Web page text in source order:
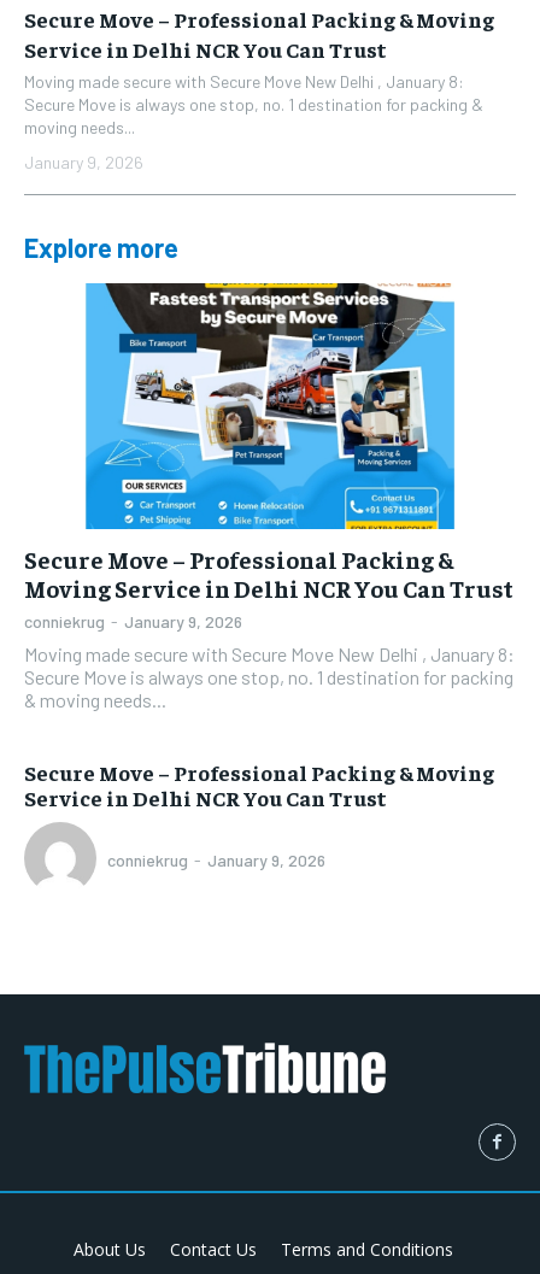
Secure Move – Professional Packing & Moving
Service in Delhi NCR You Can Trust
Moving made secure with Secure Move New Delhi , January 8:
Secure Move is always one stop, no. 1 destination for packing &
moving needs...
January 9, 2026
Explore more
Secure Move – Professional Packing &
Moving Service in Delhi NCR You Can Trust
conniekrug - January 9, 2026
Moving made secure with Secure Move New Delhi , January 8:
Secure Move is always one stop, no. 1 destination for packing
& moving needs...
Secure Move – Professional Packing & Moving
Service in Delhi NCR You Can Trust
conniekrug - January 9, 2026
About Us Contact Us Terms and Conditions